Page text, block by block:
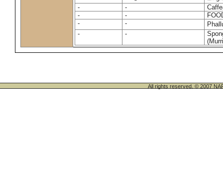
-
-
-
-
-
-
-
-
All rights reserved. © 2007